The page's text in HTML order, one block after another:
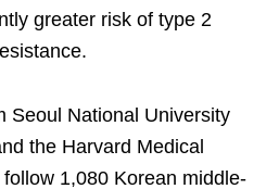
greater risk of type 2
Seoul National University
the Harvard Medical
1,080 Korean middle-